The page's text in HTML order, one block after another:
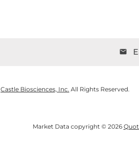
email
Castle Biosciences, Inc. All Rights Reserved.
Market Data copyright © 2026